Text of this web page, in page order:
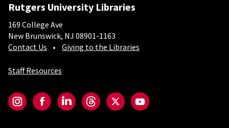
Rutgers University Libraries
169 College Ave
New Brunswick, NJ 08901-1163
Contact Us
Giving to the Libraries
Staff Resources
InstagramFacebookLinkedInThreadsTwitterYouTube